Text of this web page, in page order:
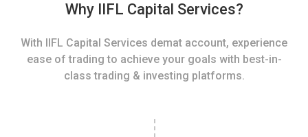
Why IIFL Capital Services?
With IIFL Capital Services demat account, experience
ease of trading to achieve your goals with best-in-
class trading & investing platforms.